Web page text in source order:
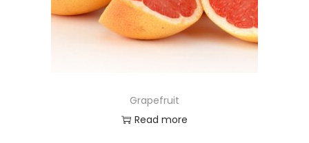
Grapefruit
Read more